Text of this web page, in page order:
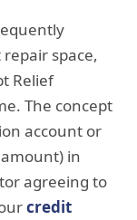
space,
Relief
The concept
account or
in
agreeing to
credit